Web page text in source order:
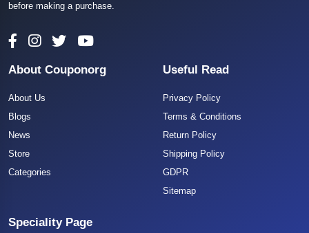
before making a purchase.
About Couponorg
About Us
Blogs
News
Store
Categories
Useful Read
Privacy Policy
Terms & Conditions
Return Policy
Shipping Policy
GDPR
Sitemap
Speciality Page